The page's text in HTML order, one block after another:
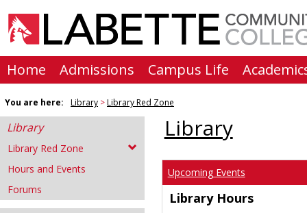
content
Home Admissions Campus Life
You are here: Library Library Red Zone
Library
Library Red Zone
Hours and Events
Forums
Library
Upcoming Events
Library Hours